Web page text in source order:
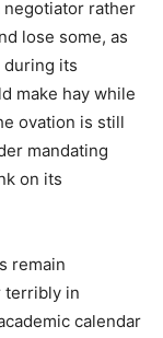
negotiator rather
lose some, as
during its
make hay while
ovation is still
mandating
on its
remain
terribly in
calendar